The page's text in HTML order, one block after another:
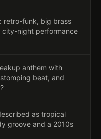
retro-funk, big brass
city-night performance
anthem with
beat, and
as tropical
groove and a 2010s